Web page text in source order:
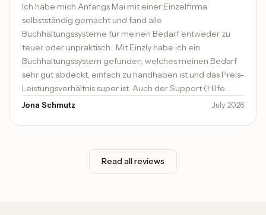
Ich habe mich Anfangs Mai mit einer Einzelfirma
selbstständig gemacht und fand alle
Buchhaltungssysteme für meinen Bedarf entweder zu
teuer oder unpraktisch... Mit Einzly habe ich ein
Buchhaltungssystem gefunden, welches meinen Bedarf
sehr gut abdeckt, einfach zu handhaben ist und das Preis-
Leistungsverhältnis super ist. Auch der Support (Hilfe
kommt sehr schnell und kompetent) ist top. Ich kann es
Jona Schmutz July 2026
Read all reviews